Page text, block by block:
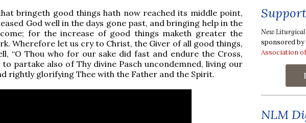
bringeth good things hath now reached its middle point,
God well in the days gone past, and bringing help in the
for the increase of good things maketh greater the
Wherefore let us cry to Christ, the Giver of all good things,
“O Thou who for our sake did fast and endure the Cross,
partake also of Thy divine Pasch uncondemned, living our
rightly glorifying Thee with the Father and the Spirit.
New
sponsored by
Association
NLM